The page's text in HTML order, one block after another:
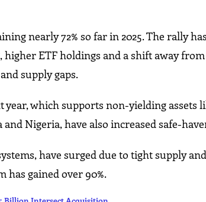
nearly 72% so far in 2025. The rally
higher ETF holdings and a shift away
supply gaps.
which supports non-yielding assets
Nigeria, have also increased safe-
have surged due to tight supply
has gained over 90%.